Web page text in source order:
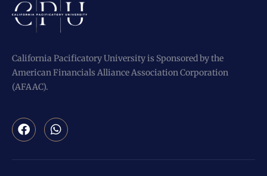
California Pacificatory University is Sponsored by the
American Financials Alliance Association Corporation
(AFAAC).